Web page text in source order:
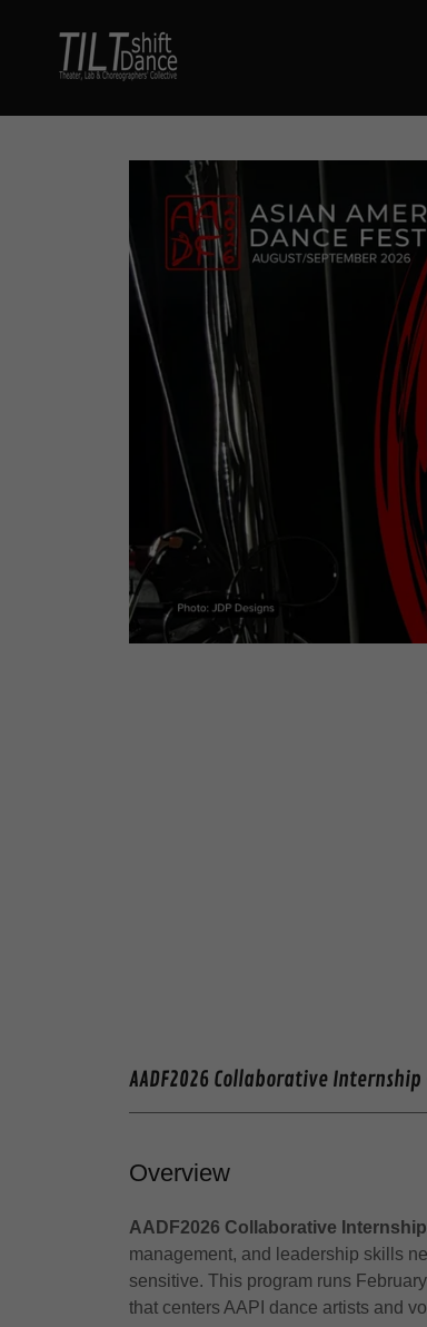
AADF2026 Collaborative
Overview
AADF2026 Collaborative Internship
management, and leadership skills
sensitive. This program runs
that centers AAPI dance artists and